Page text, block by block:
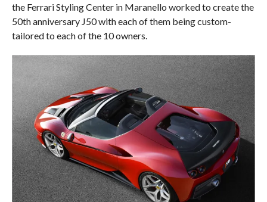
the Ferrari Styling Center in Maranello worked to create the
50th anniversary J50 with each of them being custom-
tailored to each of the 10 owners.